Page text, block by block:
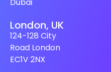
Dubai
London, UK
124-128 City
Road London
EC1V 2NX